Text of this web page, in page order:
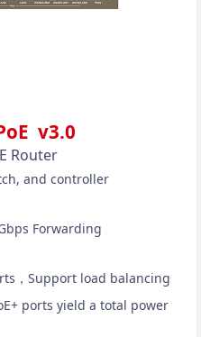
v3.0
Router
and controller
Forwarding
，Support load balancing
ports yield a total power